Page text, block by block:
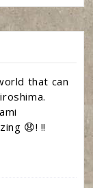
that can
😧! !!